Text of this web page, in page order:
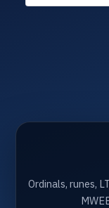
Ordinals, runes,